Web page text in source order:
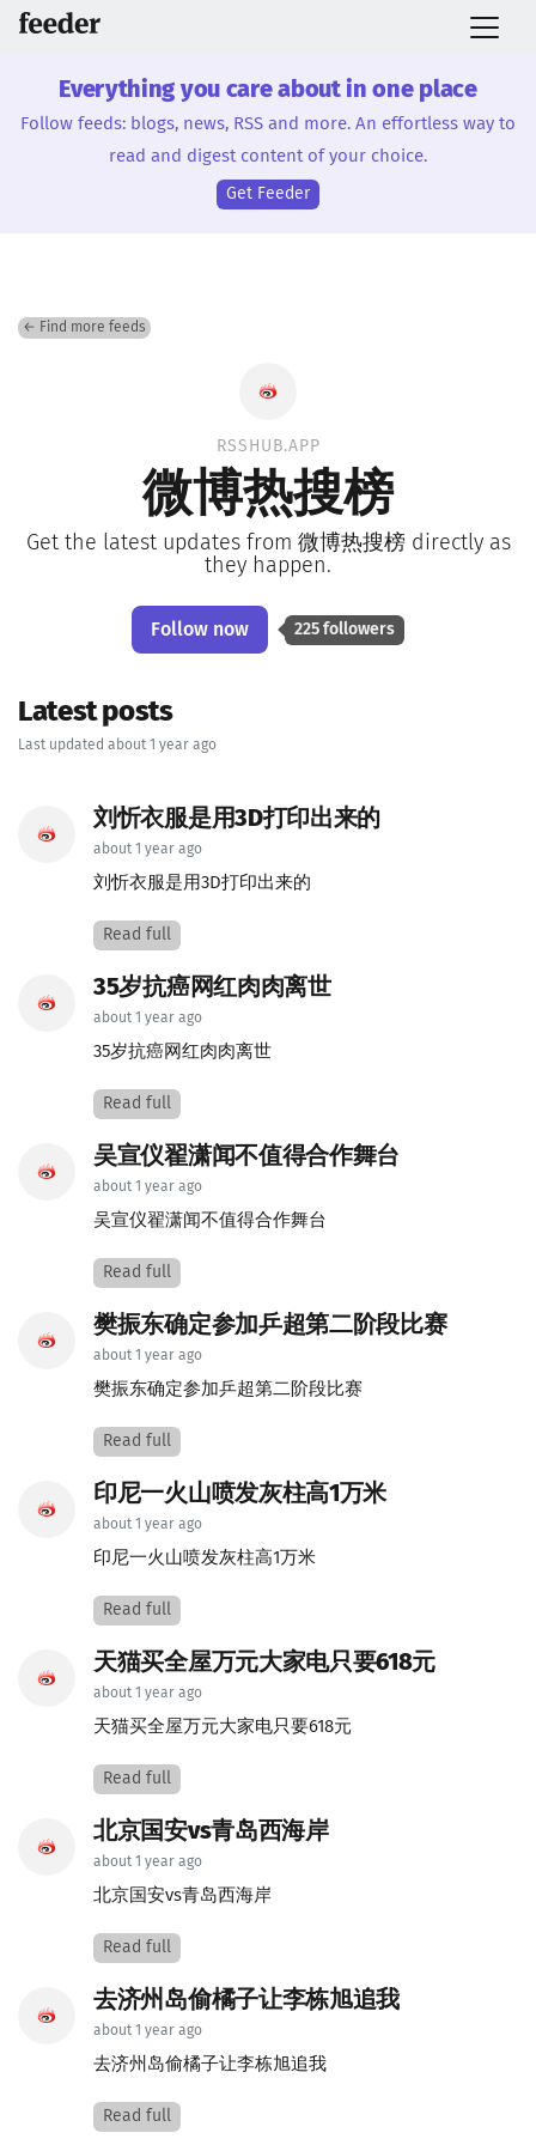
Everything you care about in one place
Follow feeds: blogs, news, RSS and more. An effortless way to
read and digest content of your choice.
Get Feeder
← Find more feeds
RSSHUB.APP
微博热搜榜
Get the latest updates from 微博热搜榜 directly as
they happen.
Follow now 225 followers
Latest posts
Last updated about 1 year ago
刘忻衣服是用3D打印出来的
about 1 year ago
刘忻衣服是用3D打印出来的
Read full
35岁抗癌网红肉肉离世
about 1 year ago
35岁抗癌网红肉肉离世
Read full
吴宣仪翟潇闻不值得合作舞台
about 1 year ago
吴宣仪翟潇闻不值得合作舞台
Read full
樊振东确定参加乒超第二阶段比赛
about 1 year ago
樊振东确定参加乒超第二阶段比赛
Read full
印尼一火山喷发灰柱高1万米
about 1 year ago
印尼一火山喷发灰柱高1万米
Read full
天猫买全屋万元大家电只要618元
about 1 year ago
天猫买全屋万元大家电只要618元
Read full
北京国安vs青岛西海岸
about 1 year ago
北京国安vs青岛西海岸
Read full
去济州岛偷橘子让李栋旭追我
about 1 year ago
去济州岛偷橘子让李栋旭追我
Read full